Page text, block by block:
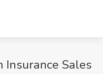
Insurance Sales